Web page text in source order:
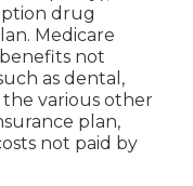
drug
Medicare
not
as dental,
the various other
plan,
not paid by